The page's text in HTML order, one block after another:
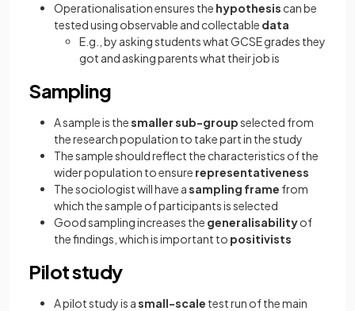
Operationalisation ensures the hypothesis can be
tested using observable and collectable data
E.g., by asking students what GCSE grades they
got and asking parents what their job is
Sampling
A sample is thesmaller sub-groupselected from
the research population to take part in the study
The sample should reflect the characteristics of the
wider population to ensure representativeness
The sociologist will have asampling frame from
which the sample of participants is selected
Good sampling increases the generalisabilityof
the findings, which is important to positivists
Pilot study
A pilot study is asmall-scale test run of the main